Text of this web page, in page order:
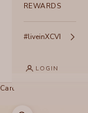
REWARDS
#liveinXCVI
LOGIN
Cart